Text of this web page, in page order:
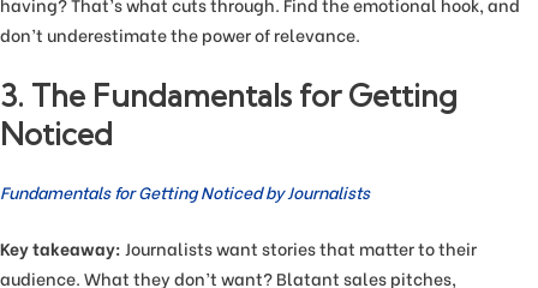
having? That’s what cuts through. Find the emotional hook, and
don’t underestimate the power of relevance.
3. The Fundamentals for Getting
Noticed
Fundamentals for Getting Noticed by Journalists
Key takeaway: Journalists want stories that matter to their
audience. What they don’t want? Blatant sales pitches,